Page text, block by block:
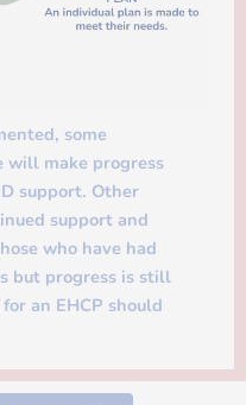
some
will make progress
support. Other
support and
who have had
but progress is still
an EHCP should